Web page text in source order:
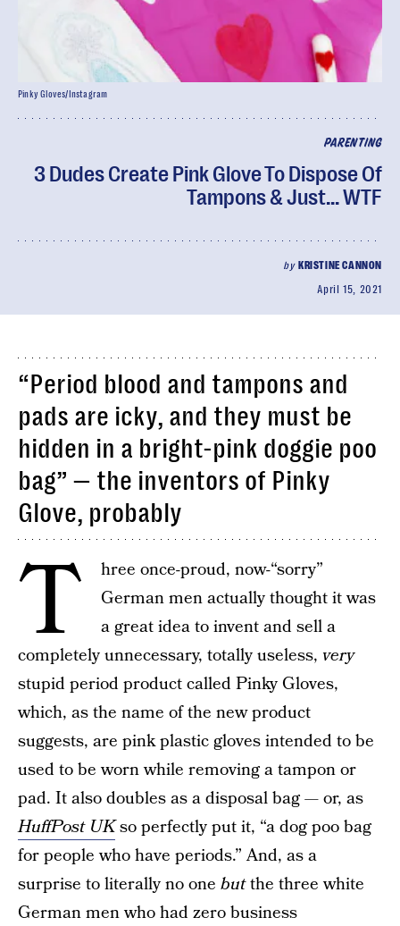
PARENTING
3 Dudes Create Pink Glove To Dispose Of
Tampons & Just... WTF
by KRISTINE CANNON
April 15, 2021
Pinky Gloves/Instagram
“Period blood and tampons and
pads are icky, and they must be
hidden in a bright-pink doggie poo
bag” — the inventors of Pinky
Glove, probably
T
hree once-proud, now-“sorry”
German men actually thought it was
a great idea to invent and sell a
completely unnecessary, totally useless, very
stupid period product called Pinky Gloves,
which, as the name of the new product
suggests, are pink plastic gloves intended to be
used to be worn while removing a tampon or
pad. It also doubles as a disposal bag — or, as
HuffPost UKso perfectly put it, “a dog poo bag
for people who have periods.” And, as a
surprise to literally no one butthe three white
German men who had zero business